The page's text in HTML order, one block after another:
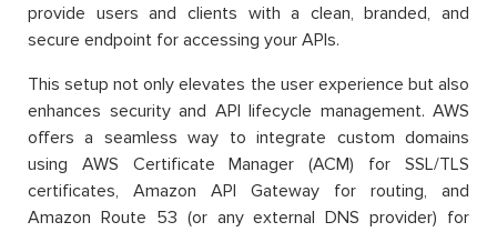
provide users and clients with a clean, branded, and
secure endpoint for accessing your APIs.
This setup not only elevates the user experience but also
enhances security and API lifecycle management. AWS
offers a seamless way to integrate custom domains
using AWS Certificate Manager (ACM) for SSL/TLS
certificates, Amazon API Gateway for routing, and
Amazon Route 53 (or any external DNS provider) for